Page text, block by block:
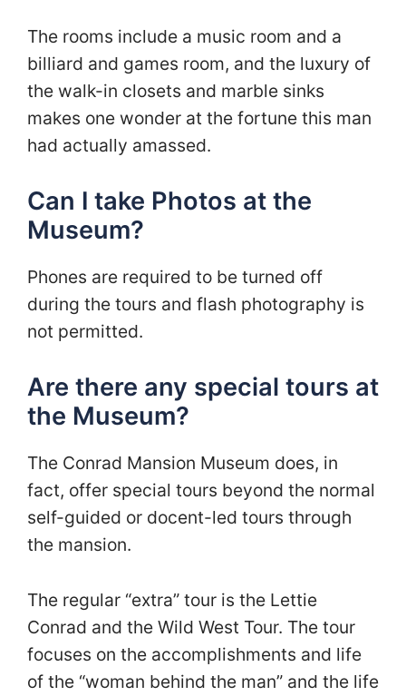
The rooms include a music room and a
billiard and games room, and the luxury of
the walk-in closets and marble sinks
makes one wonder at the fortune this man
had actually amassed.
Can I take Photos at the
Museum?
Phones are required to be turned off
during the tours and flash photography is
not permitted.
Are there any special tours at
the Museum?
The Conrad Mansion Museum does, in
fact, offer special tours beyond the normal
self-guided or docent-led tours through
the mansion.
The regular “extra” tour is the Lettie
Conrad and the Wild West Tour. The tour
focuses on the accomplishments and life
of the “woman behind the man” and the life